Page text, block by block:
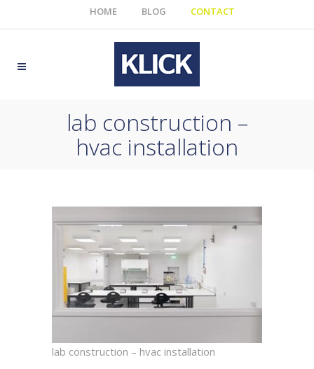
HOME BLOG CONTACT
lab construction –
hvac installation
lab construction – hvac installation